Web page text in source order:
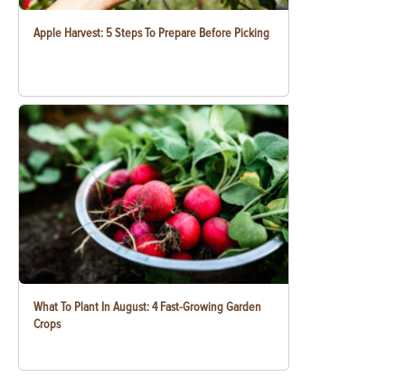
Apple Harvest: 5 Steps To Prepare Before Picking
What To Plant In August: 4 Fast-Growing Garden
Crops